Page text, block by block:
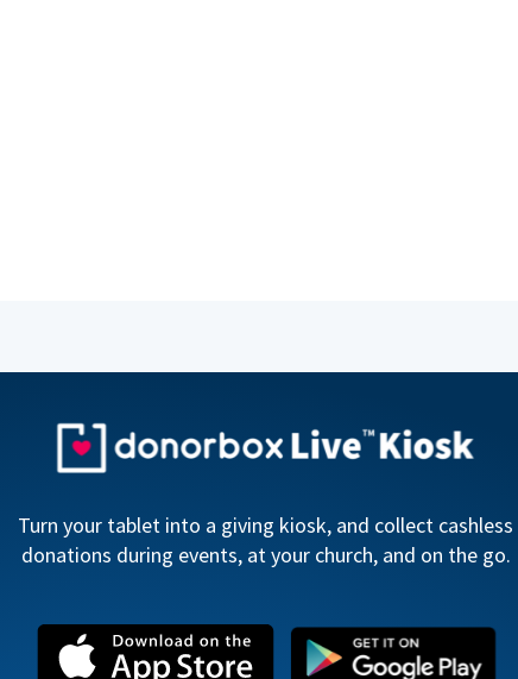
Turn your tablet into a giving kiosk, and collect cashless
donations during events, at your church, and on the go.